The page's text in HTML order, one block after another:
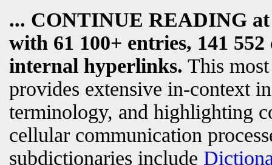
... CONTINUE READING
with 61 100+ entries, 141
internal hyperlinks. This
provides extensive in-context
terminology, and highlighting
cellular communication
subdictionaries include